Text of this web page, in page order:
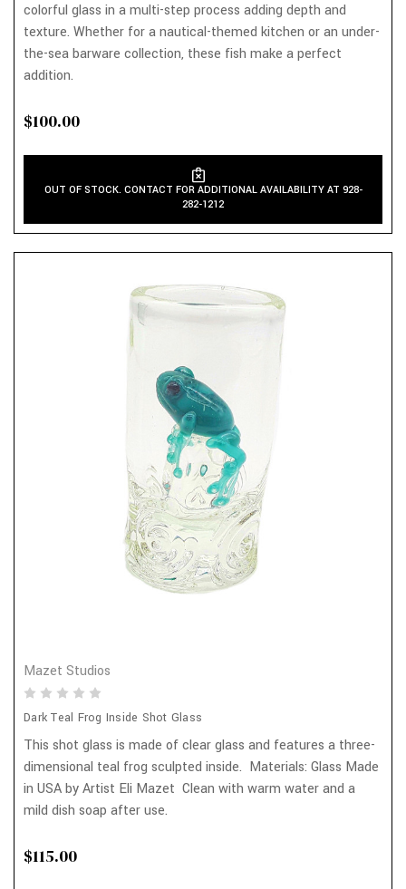
colorful glass in a multi-step process adding depth and
texture. Whether for a nautical-themed kitchen or an under-
the-sea barware collection, these fish make a perfect
addition.
$100.00
OUT OF STOCK. CONTACT FOR ADDITIONAL AVAILABILITY AT 928-
282-1212
Mazet Studios
Dark Teal Frog Inside Shot Glass
This shot glass is made of clear glass and features a three-
dimensional teal frog sculpted inside. Materials: Glass Made
in USA by Artist Eli Mazet Clean with warm water and a
mild dish soap after use.
$115.00